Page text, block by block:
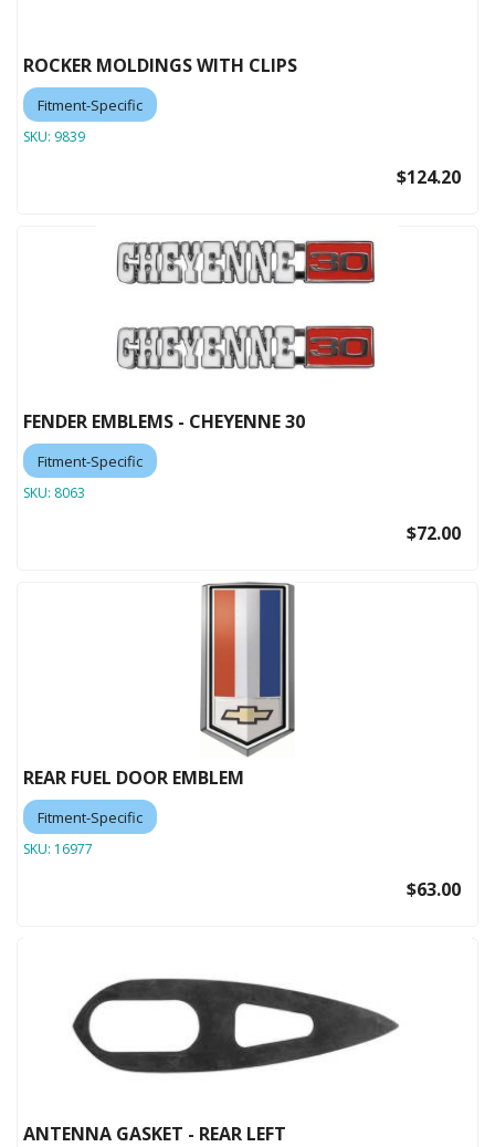
ROCKER MOLDINGS WITH CLIPS
Fitment-Specific
SKU: 9839
$124.20
FENDER EMBLEMS - CHEYENNE 30
Fitment-Specific
SKU: 8063
$72.00
REAR FUEL DOOR EMBLEM
Fitment-Specific
SKU: 16977
$63.00
ANTENNA GASKET - REAR LEFT